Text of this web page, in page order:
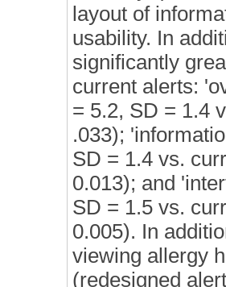
layout of
usability. In
significantly
current alerts:
= 5.2, SD = 1.4
.033);
SD = 1.4 vs.
0.013); and
SD = 1.5 vs.
0.005). In
viewing allergy
(redesigned